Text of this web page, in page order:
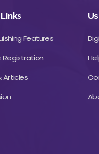
Features
Registration
Articles